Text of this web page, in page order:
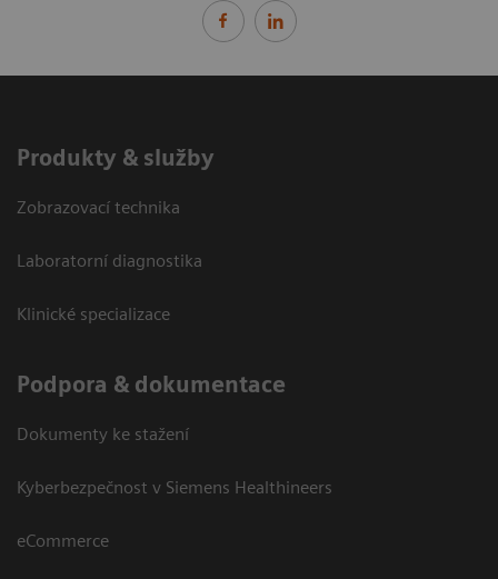
Produkty & služby
Zobrazovací technika
Laboratorní diagnostika
Klinické specializace
Podpora & dokumentace
Dokumenty ke stažení
Kyberbezpečnost v Siemens Healthineers
eCommerce